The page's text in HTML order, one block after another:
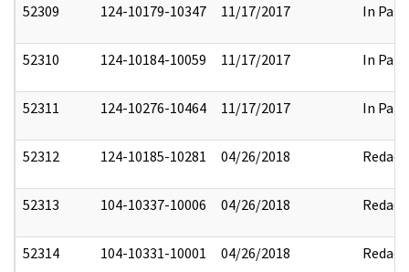
52309 124-10179-10347 11/17/2017 In Part
52310 124-10184-10059 11/17/2017 In Part
52311 124-10276-10464 11/17/2017 In Part
52312 124-10185-10281 04/26/2018 Redact
52313 104-10337-10006 04/26/2018 Redact
52314 104-10331-10001 04/26/2018 Redact